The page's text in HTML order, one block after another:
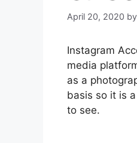
April 20, 2020 by
Instagram
media
as a
basis so it is
to see.